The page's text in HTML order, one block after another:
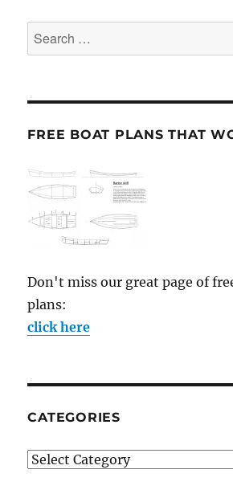
Search
for:
FREE BOAT PLANS THAT
Don't miss our great page of
plans:
click here
CATEGORIES
Categories